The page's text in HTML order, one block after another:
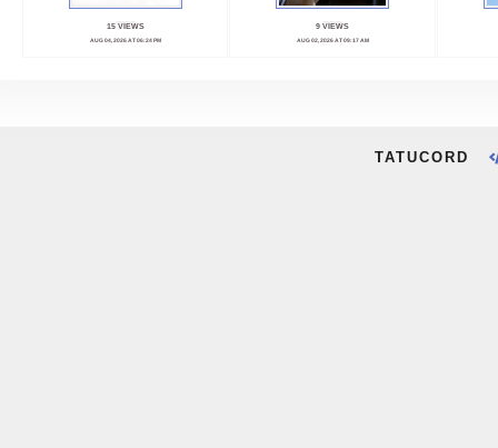
15 VIEWS
AUG 04, 2026 AT 06:24 PM
9 VIEWS
AUG 02, 2026 AT 09:17 AM
TATUCORD